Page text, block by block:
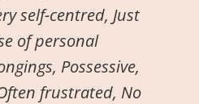
self-centred, Just
of personal
Possessive,
frustrated, No